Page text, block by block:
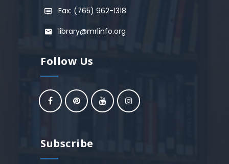
Fax: (765) 962-1318
library@mrlinfo.org
Follow Us
Subscribe